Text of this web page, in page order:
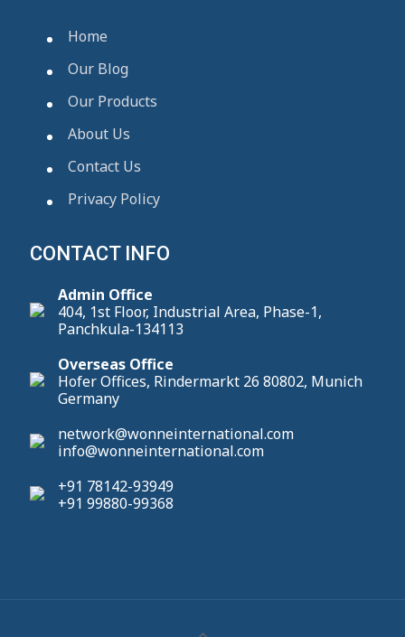
Home
Our Blog
Our Products
About Us
Contact Us
Privacy Policy
CONTACT INFO
Admin Office
404, 1st Floor, Industrial Area, Phase-1,
Panchkula-134113
Overseas Office
Hofer Offices, Rindermarkt 26 80802, Munich
Germany
network@wonneinternational.com
info@wonneinternational.com
+91 78142-93949
+91 99880-99368